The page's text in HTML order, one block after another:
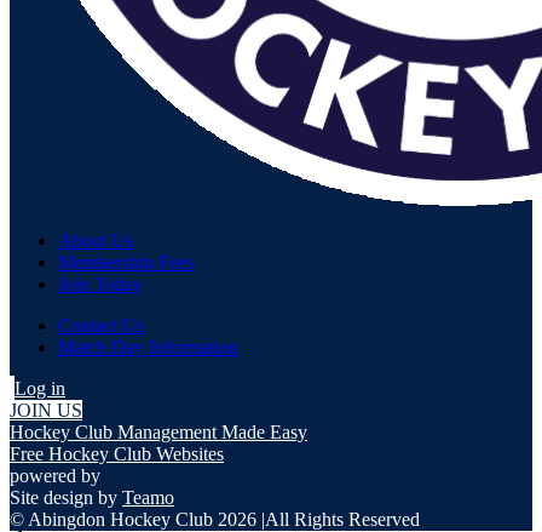
About Us
Membership Fees
Join Today
Contact Us
Match Day Information
Log in
JOIN US
Hockey Club Management Made Easy
Free Hockey Club Websites
powered by
Site design by Teamo
© Abingdon Hockey Club 2026 |All Rights Reserved